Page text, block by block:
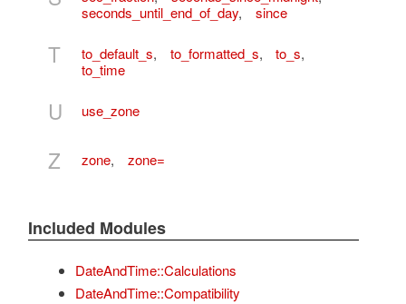
seconds_until_end_of_day, since
T to_default_s, to_formatted_s, to_s,
to_time
U use_zone
Z zone, zone=
Included Modules
DateAndTime::Calculations
DateAndTime::Compatibility